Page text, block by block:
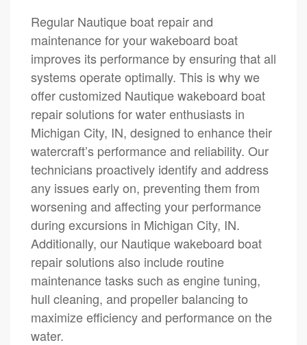
Regular Nautique boat repair and
maintenance for your wakeboard boat
improves its performance by ensuring that all
systems operate optimally. This is why we
offer customized Nautique wakeboard boat
repair solutions for water enthusiasts in
Michigan City, IN, designed to enhance their
watercraft’s performance and reliability. Our
technicians proactively identify and address
any issues early on, preventing them from
worsening and affecting your performance
during excursions in Michigan City, IN.
Additionally, our Nautique wakeboard boat
repair solutions also include routine
maintenance tasks such as engine tuning,
hull cleaning, and propeller balancing to
maximize efficiency and performance on the
water.